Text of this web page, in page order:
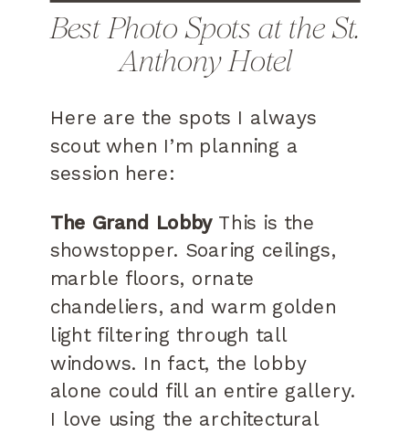
Best Photo Spots at the St.
Anthony Hotel
Here are the spots I always
scout when I’m planning a
session here:
The Grand LobbyThis is the
showstopper. Soaring ceilings,
marble floors, ornate
chandeliers, and warm golden
light filtering through tall
windows. In fact, the lobby
alone could fill an entire gallery.
I love using the architectural